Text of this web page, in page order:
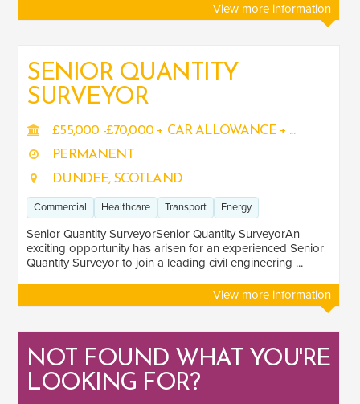
View more information
SENIOR QUANTITY
SURVEYOR
£55,000 -£70,000 + CAR ALLOWANCE + ...
PERMANENT
DUNDEE, SCOTLAND
Commercial Healthcare Transport Energy
Senior Quantity SurveyorSenior Quantity SurveyorAn
exciting opportunity has arisen for an experienced Senior
Quantity Surveyor to join a leading civil engineering ...
View more information
NOT FOUND WHAT YOU'RE
LOOKING FOR?